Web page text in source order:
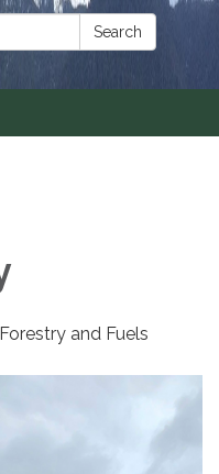
Search
and Fuels